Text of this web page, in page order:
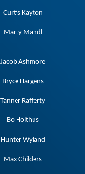
Curtis Kayton
Marty Mandl
Jacob Ashmore
Bryce Hargens
Tanner Rafferty
Bo Holthus
Hunter Wyland
Max Childers